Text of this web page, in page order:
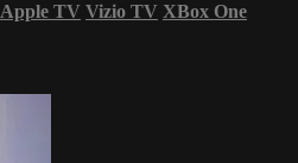
Apple TV Vizio TV XBox One